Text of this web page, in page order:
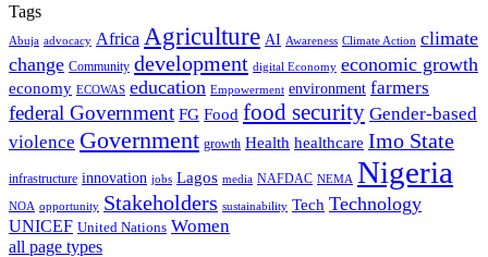
Tags
Abuja advocacy Africa Agriculture AI Awareness Climate Action climate
change Community development digital Economy economic growth
economy ECOWAS education Empowerment environment farmers
federal Government FG Food food security Gender-based
violence Government growth Health healthcare Imo State
infrastructure innovation jobs Lagos media NAFDAC NEMA Nigeria
NOA opportunity Stakeholders sustainability Tech Technology
UNICEF United Nations Women
all page types